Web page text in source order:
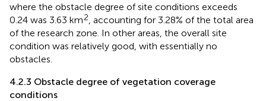
and northern regions being most prominent. The area
where the obstacle degree of site conditions exceeds
0.24 was 3.63 km2, accounting for 3.28% of the total area
of the research zone. In other areas, the overall site
condition was relatively good, with essentially no
4.2.3 Obstacle degree of vegetation coverage